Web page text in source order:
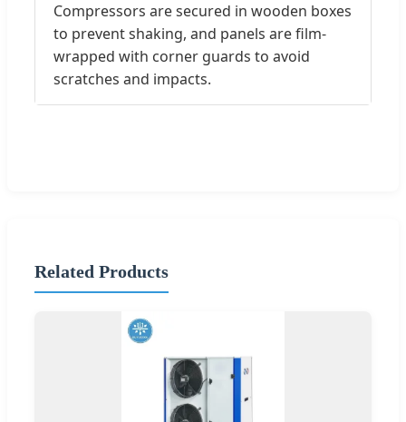
Compressors are secured in wooden boxes
to prevent shaking, and panels are film-
wrapped with corner guards to avoid
scratches and impacts.
Related Products